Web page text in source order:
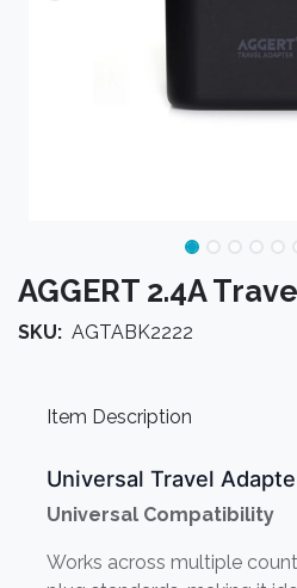
AGGERT 2.4A
SKU: AGTABK2222
Item Description
Universal Travel
Universal Compatibility
Works across multiple